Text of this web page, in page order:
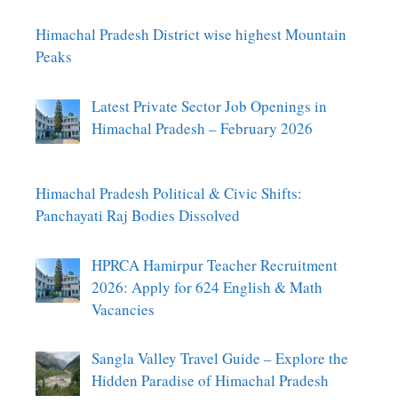
Himachal Pradesh District wise highest Mountain
Peaks
Latest Private Sector Job Openings in
Himachal Pradesh – February 2026
Himachal Pradesh Political & Civic Shifts:
Panchayati Raj Bodies Dissolved
HPRCA Hamirpur Teacher Recruitment
2026: Apply for 624 English & Math
Vacancies
Sangla Valley Travel Guide – Explore the
Hidden Paradise of Himachal Pradesh